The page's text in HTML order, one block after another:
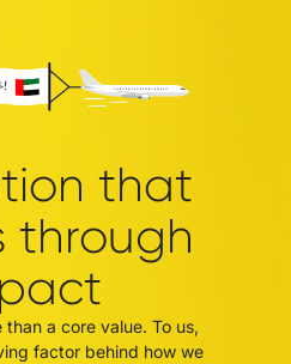
that
through
than a core value. To us,
factor behind how we